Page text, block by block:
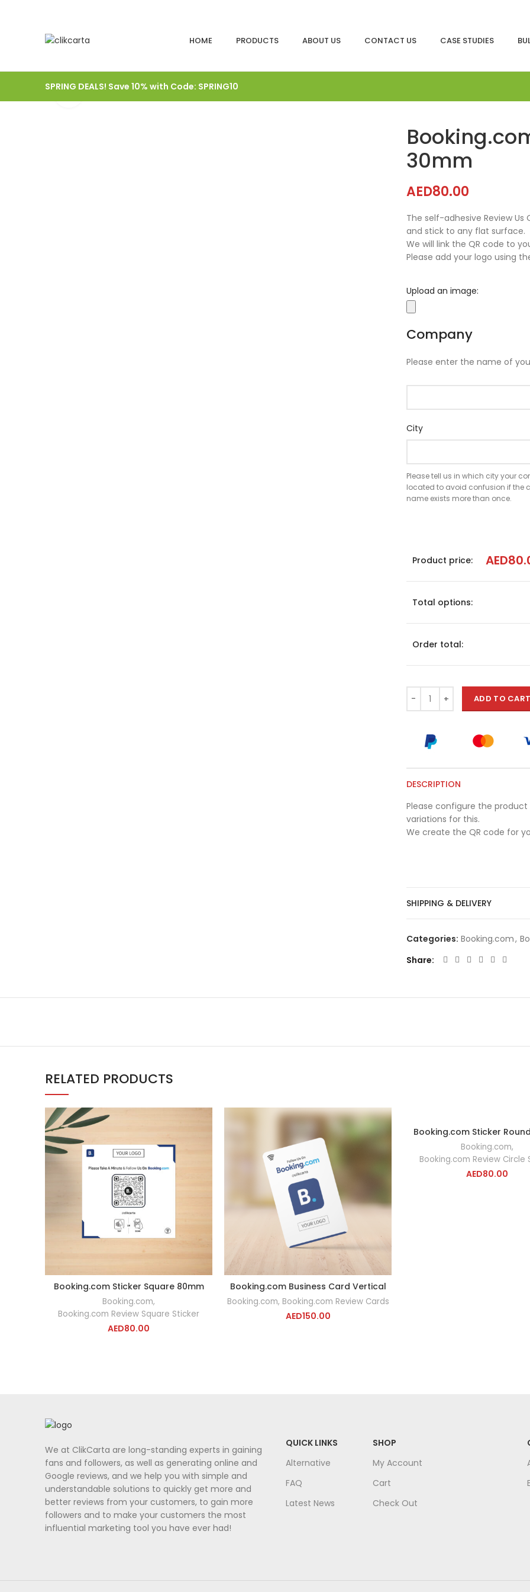
HOME PRODUCTS ABOUT US CONTACT US CASE STUDIES
SPRING DEALS! Save 10% with Code: SPRING10
Click to enlarge
30mm
AED80.00
The self-adhesive Review
and stick to any flat surface.
We will link the QR code to
Please add your logo using
Upload an image:
Company
Please enter the name of
City
Please tell us in which city your
located to avoid confusion if the
name exists more than once.
Product price: AED
Total options:
Order total:
ADD TO
DESCRIPTION
Please configure the
variations for this.
We create the QR code for
SHIPPING & DELIVERY
Categories: Booking.com,
Share
RELATED PRODUCTS
ADD TO CART
Booking.com Sticker Square 80mm
Booking.com,
Booking.com Review Square Sticker
AED80.00
ADD TO CART
Booking.com Business Card Vertical
Booking.com, Booking.com Review Cards
AED150.00
ADD TO
Booking.com Sticker
Booking.com,
Booking.com Review Circle
AED80.00
We at ClikCarta are long-standing experts in gaining
fans and followers, as well as generating online and
Google reviews, and we help you with simple and
understandable solutions to quickly get more and
better reviews from your customers, to gain more
followers and to make your customers the most
influential marketing tool you have ever had!
QUICK LINKS
Alternative
FAQ
Latest News
SHOP
My Account
Cart
Check Out